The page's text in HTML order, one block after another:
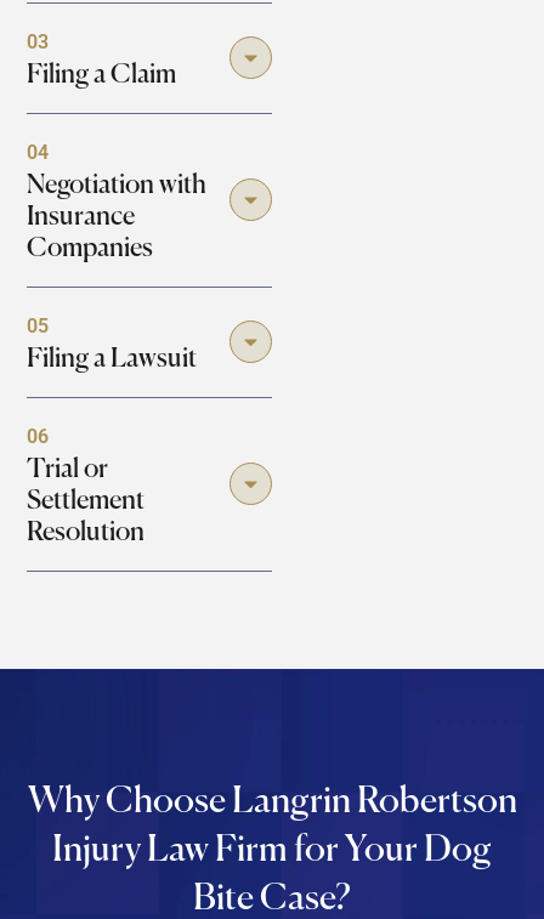
03
Filing a Claim
04
Negotiation with
Insurance
Companies
05
Filing a Lawsuit
06
Trial or
Settlement
Resolution
Why Choose Langrin Robertson
Injury Law Firm for Your Dog
Bite Case?